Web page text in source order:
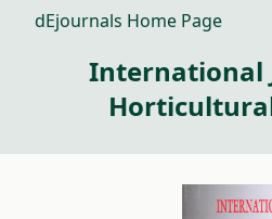
dEjournals Home Page
International